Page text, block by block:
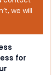
we will
for